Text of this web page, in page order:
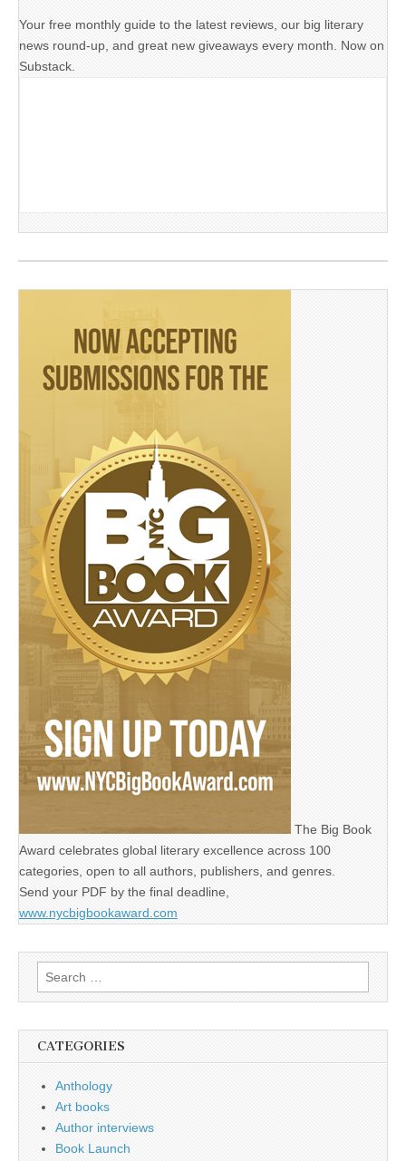
Your free monthly guide to the latest reviews, our big literary
news round-up, and great new giveaways every month. Now on
Substack.
The Big Book
Award celebrates global literary excellence across 100
categories, open to all authors, publishers, and genres.
Send your PDF by the final deadline,
www.nycbigbookaward.com
Search
for:
CATEGORIES
Anthology
Art books
Author interviews
Book Launch